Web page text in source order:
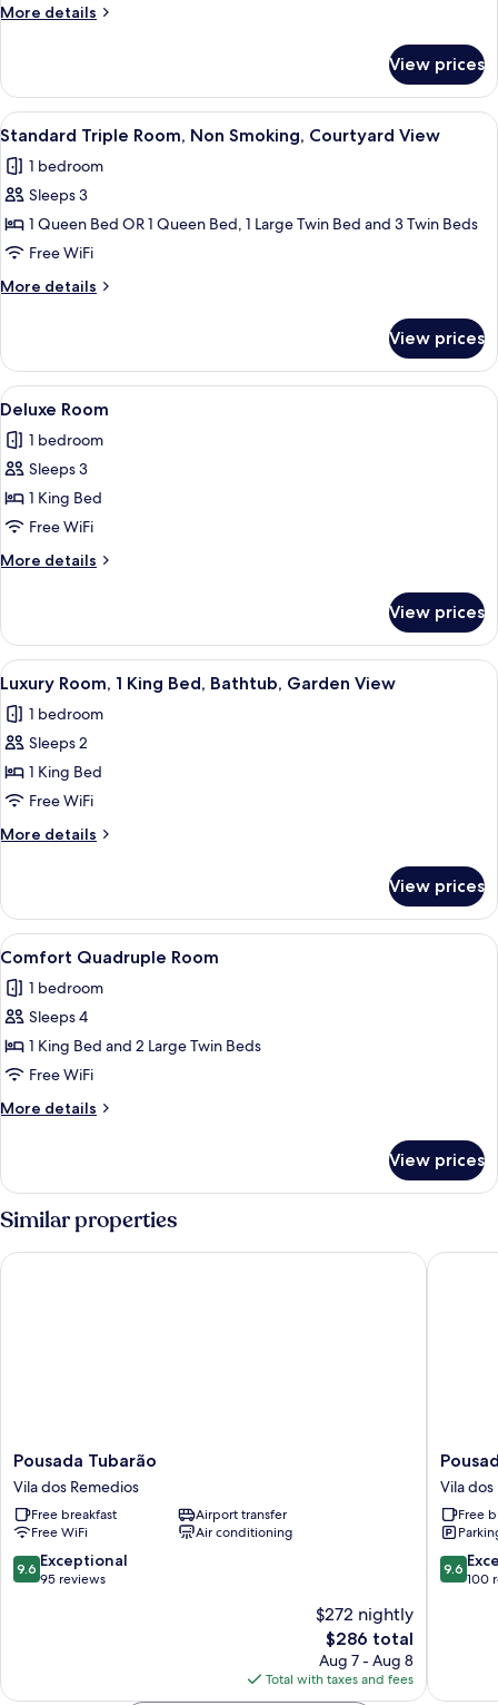
Room
More details
More
Double
or
Twin
View prices
View
all
photos
for
Standard
Triple
Room,
Non
Courtyard
View
A hotel room with a bed, two
27
Standard Triple Room, Non Smoking, Courtyard View
1 bedroom
Sleeps 3
1 Queen Bed OR 1 Queen Bed, 1 Large Twin Bed and 3 Twin Beds
Free WiFi
More details
More
Triple
Room,
Non
Courtyard
View
View prices
View
all
photos
for
Deluxe
Room
Deluxe Room | Minibar, in-room
14
Deluxe Room
1 bedroom
Sleeps 3
1 King Bed
Free WiFi
More details
More
Room
View prices
View
all
photos
for
Luxury
Room,
1
King
Bathtub,
Garden
View
A modern hotel room with a large
15
Luxury Room, 1 King Bed, Bathtub, Garden View
1 bedroom
Sleeps 2
1 King Bed
Free WiFi
More details
More
Room,
King
Bathtub,
Garden
View prices
View
all
photos
for
Comfort
Quadruple
Room
A hotel room with three beds, a
15
Comfort Quadruple Room
1 bedroom
Sleeps 4
1 King Bed and 2 Large Twin Beds
Free WiFi
More details
More
Quadruple
Room
View prices
Similar properties
Pousada
Tubarão
Vila
dos
Remedios
Pousada Tubarão
Vila dos Remedios
Free breakfast
Airport transfer
Free WiFi
Air conditioning
9.6
out
9.6 Exceptional
95 reviews
$272 nightly
The
price
is
$286
$286 total
Aug 7 - Aug 8
Total with taxes and fees
Pousada Tubarão
Pousada
Malibu
Vila
dos
Vila
Free
9.6
out
9.6
100